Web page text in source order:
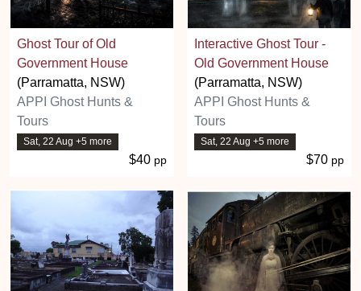
Ghost Tour of Old
Government House
(Parramatta, NSW)
APPI Ghost Hunts &
Tours
Sat, 22 Aug +5 more
$40 pp
Interactive Ghost Tour -
Old Government House
(Parramatta, NSW)
APPI Ghost Hunts &
Tours
Sat, 22 Aug +5 more
$70 pp